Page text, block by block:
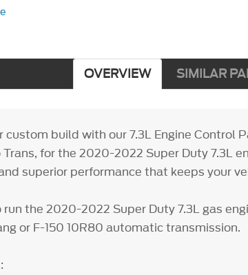
OVERVIEW SIMILAR
custom build with our 7.3L Engine Control
for the 2020-2022 Super Duty 7.3L
superior performance that keeps your
run the 2020-2022 Super Duty 7.3L gas
or F-150 10R80 automatic transmission.